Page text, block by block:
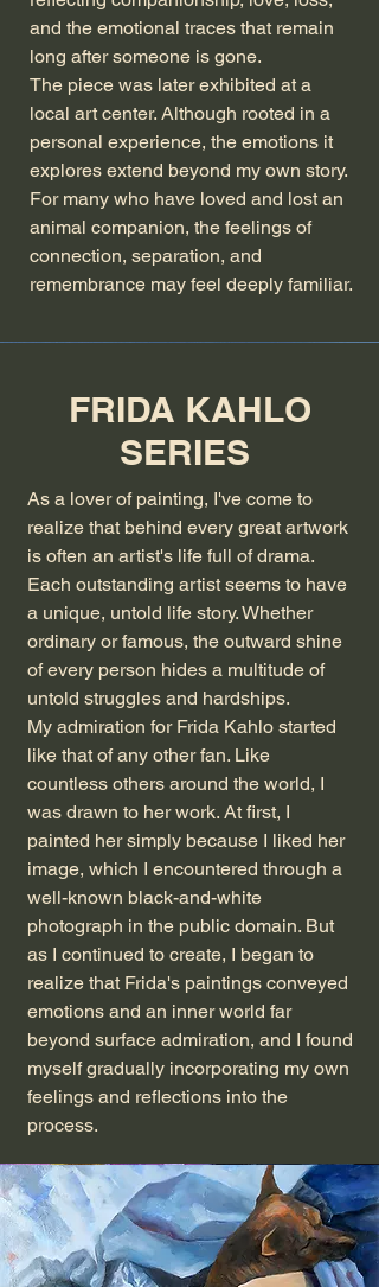
and the emotional traces that remain
long after someone is gone.
The piece was later exhibited at a
local art center. Although rooted in a
personal experience, the emotions it
explores extend beyond my own story.
For many who have loved and lost an
animal companion, the feelings of
connection, separation, and
remembrance may feel deeply familiar.
FRIDA KAHLO
SERIES
As a lover of painting, I've come to
realize that behind every great artwork
is often an artist's life full of drama.
Each outstanding artist seems to have
a unique, untold life story. Whether
ordinary or famous, the outward shine
of every person hides a multitude of
untold struggles and hardships.
My admiration for Frida Kahlo started
like that of any other fan. Like
countless others around the world, I
was drawn to her work. At first, I
painted her simply because I liked her
image, which I encountered through a
well-known black-and-white
photograph in the public domain. But
as I continued to create, I began to
realize that Frida's paintings conveyed
emotions and an inner world far
beyond surface admiration, and I found
myself gradually incorporating my own
feelings and reflections into the
process.